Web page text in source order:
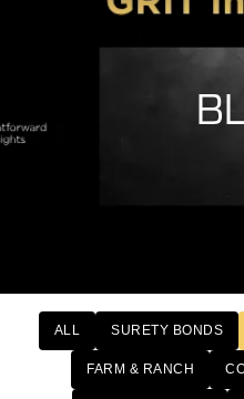
ALL SURETY BONDS
FARM & RANCH